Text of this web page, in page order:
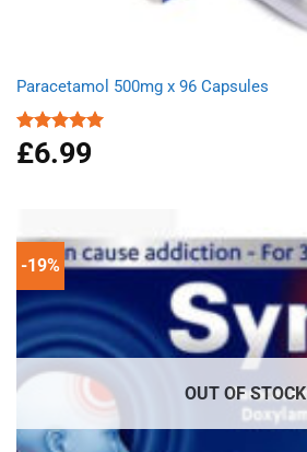
Paracetamol 500mg x 96 Capsules
Rated4.94
out of 5
£6.99
-19%
OUT OF STOCK